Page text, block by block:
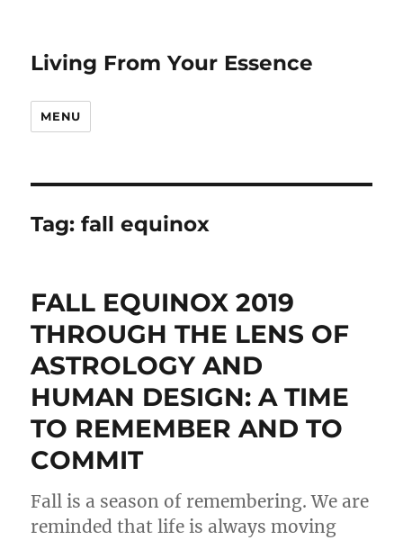
Living From Your Essence
MENU
Tag:fall equinox
FALL EQUINOX 2019
THROUGH THE LENS OF
ASTROLOGY AND
HUMAN DESIGN: A TIME
TO REMEMBER AND TO
COMMIT
Fall is a season of remembering. We are
reminded that life is always moving